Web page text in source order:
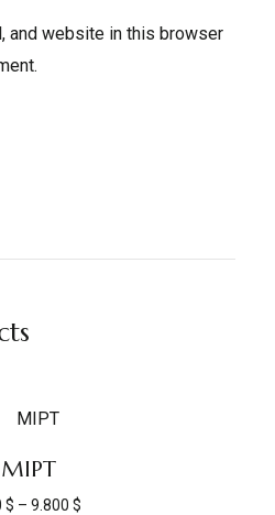
and website in this browser
MIPT
$ – 9.800 $